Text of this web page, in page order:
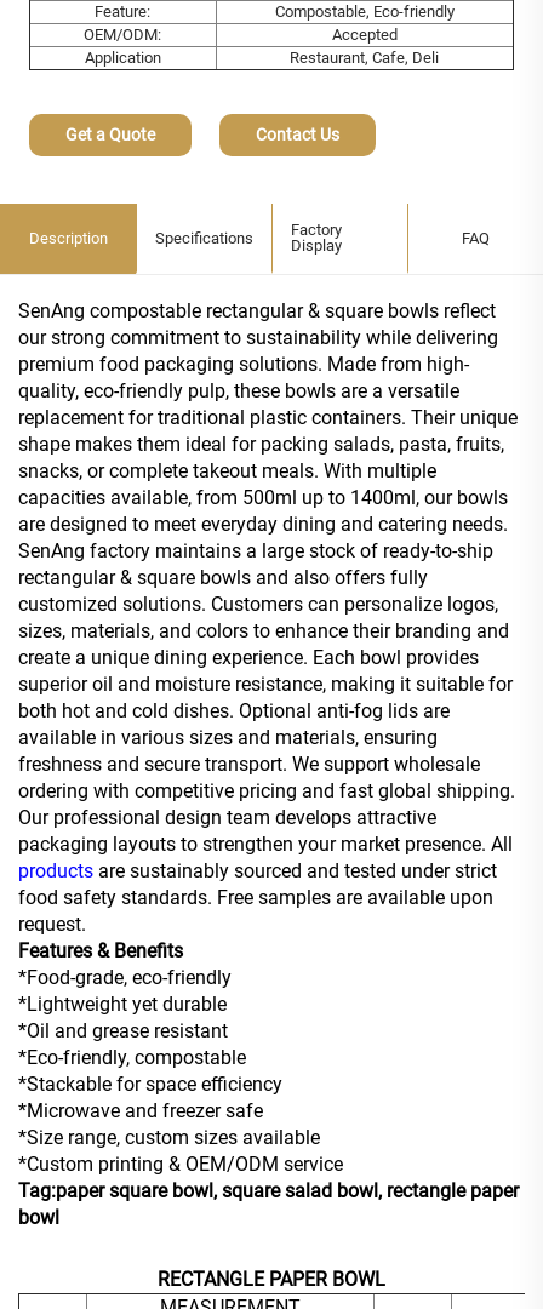
Feature:
Compostable, Eco-friendly
OEM/ODM:
Accepted
Application
Restaurant, Cafe, Deli
Get a Quote Contact Us
Description Specifications
Factory
Display
FAQ
SenAng compostable rectangular & square bowls reflect
our strong commitment to sustainability while delivering
premium food packaging solutions. Made from high-
quality, eco-friendly pulp, these bowls are a versatile
replacement for traditional plastic containers. Their unique
shape makes them ideal for packing salads, pasta, fruits,
snacks, or complete takeout meals. With multiple
capacities available, from 500ml up to 1400ml, our bowls
are designed to meet everyday dining and catering needs.
SenAng factory maintains a large stock of ready-to-ship
rectangular & square bowls and also offers fully
customized solutions. Customers can personalize logos,
sizes, materials, and colors to enhance their branding and
create a unique dining experience. Each bowl provides
superior oil and moisture resistance, making it suitable for
both hot and cold dishes. Optional anti-fog lids are
available in various sizes and materials, ensuring
freshness and secure transport. We support wholesale
ordering with competitive pricing and fast global shipping.
Our professional design team develops attractive
packaging layouts to strengthen your market presence. All
products are sustainably sourced and tested under strict
food safety standards. Free samples are available upon
request.
Features & Benefits
*Food-grade, eco-friendly
*Lightweight yet durable
*Oil and grease resistant
*Eco-friendly, compostable
*Stackable for space efficiency
*Microwave and freezer safe
*Size range, custom sizes available
*Custom printing & OEM/ODM service
Tag:paper square bowl, square salad bowl, rectangle paper
bowl
RECTANGLE PAPER BOWL